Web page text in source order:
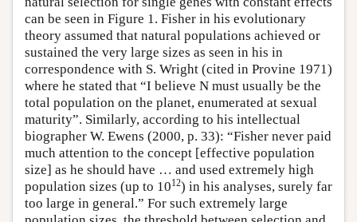
can be seen in Figure 1. Fisher in his evolutionary
theory assumed that natural populations achieved or
sustained the very large sizes as seen in his in
correspondence with S. Wright (cited in Provine 1971)
where he stated that “I believe N must usually be the
total population on the planet, enumerated at sexual
maturity”. Similarly, according to his intellectual
biographer W. Ewens (2000, p. 33): “Fisher never paid
much attention to the concept [effective population
size] as he should have … and used extremely high
population sizes (up to 1012) in his analyses, surely far
too large in general.” For such extremely large